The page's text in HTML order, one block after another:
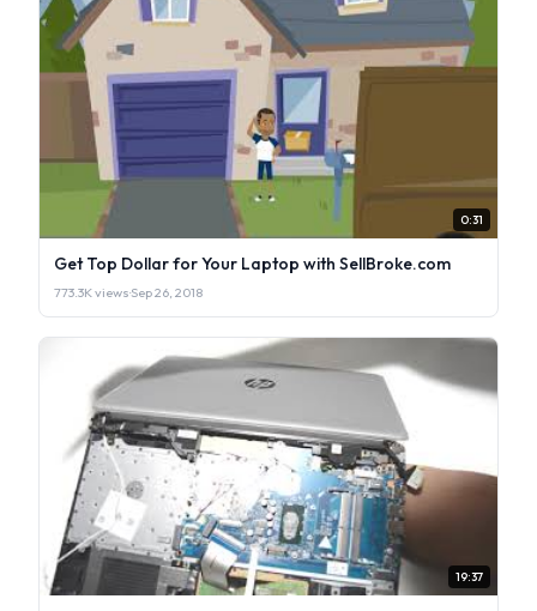
0:31
Get Top Dollar for Your Laptop with SellBroke.com
773.3K views·Sep 26, 2018
19:37